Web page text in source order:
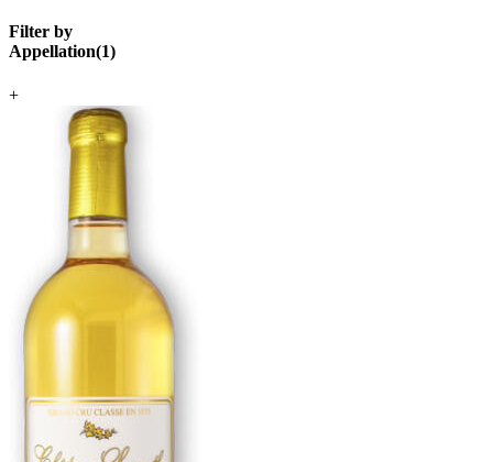
Filter by
Appellation(1)
+